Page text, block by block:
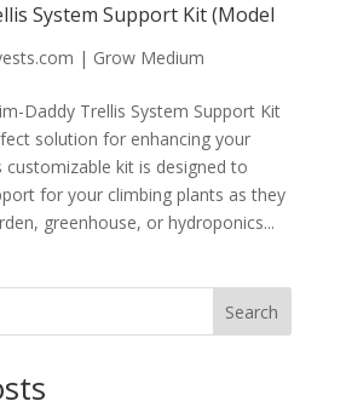
System Support Kit (Model
| Grow Medium
Daddy Trellis System Support Kit
solution for enhancing your
customizable kit is designed to
for your climbing plants as they
greenhouse, or hydroponics...
Search